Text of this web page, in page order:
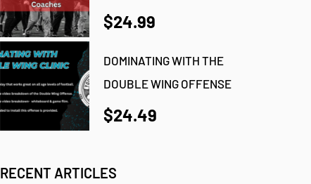
$24.99
DOMINATING WITH THE
DOUBLE WING OFFENSE
$24.49
RECENT ARTICLES